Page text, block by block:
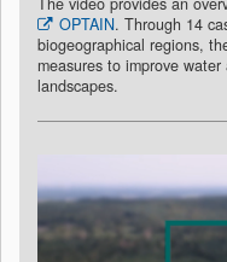
OPTAIN. Through 14
biogeographical regions,
measures to improve
landscapes.